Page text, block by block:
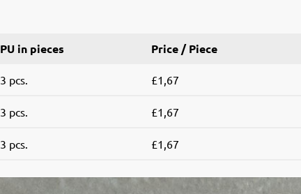
PU in pieces Price / Piece
3 pcs. £1,67
3 pcs. £1,67
3 pcs. £1,67